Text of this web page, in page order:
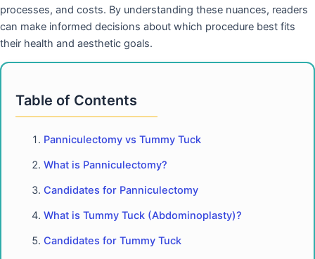
processes, and costs. By understanding these nuances, readers
can make informed decisions about which procedure best fits
their health and aesthetic goals.
Table of Contents
Panniculectomy vs Tummy Tuck
What is Panniculectomy?
Candidates for Panniculectomy
What is Tummy Tuck (Abdominoplasty)?
Candidates for Tummy Tuck